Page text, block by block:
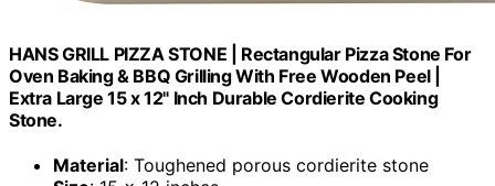
HANS GRILL PIZZA STONE | Rectangular Pizza Stone For
Oven Baking & BBQ Grilling With Free Wooden Peel |
Extra Large 15 x 12" Inch Durable Cordierite Cooking
Stone.
Material: Toughened porous cordierite stone